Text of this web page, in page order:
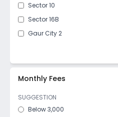
Sector 10
Sector 16B
Gaur City 2
Sector 4
Monthly Fees
SUGGESTION
Below 3,000